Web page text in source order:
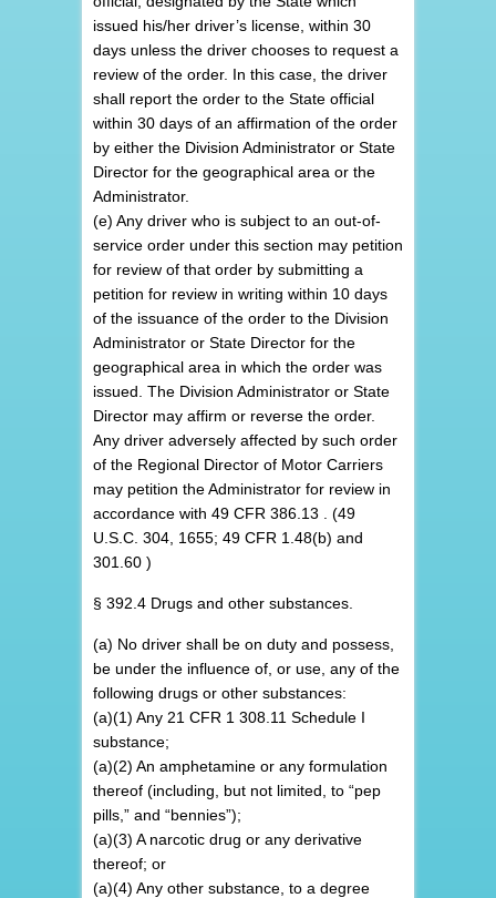
issued his/her driver’s license, within 30
days unless the driver chooses to request a
review of the order. In this case, the driver
shall report the order to the State official
within 30 days of an affirmation of the order
by either the Division Administrator or State
Director for the geographical area or the
Administrator.
(e) Any driver who is subject to an out-of-
service order under this section may petition
for review of that order by submitting a
petition for review in writing within 10 days
of the issuance of the order to the Division
Administrator or State Director for the
geographical area in which the order was
issued. The Division Administrator or State
Director may affirm or reverse the order.
Any driver adversely affected by such order
of the Regional Director of Motor Carriers
may petition the Administrator for review in
accordance with 49 CFR 386.13 . (49
U.S.C. 304, 1655; 49 CFR 1.48(b) and
301.60 )
§ 392.4 Drugs and other substances.
(a) No driver shall be on duty and possess,
be under the influence of, or use, any of the
following drugs or other substances:
(a)(1) Any 21 CFR 1 308.11 Schedule I
substance;
(a)(2) An amphetamine or any formulation
thereof (including, but not limited, to “pep
pills,” and “bennies”);
(a)(3) A narcotic drug or any derivative
thereof; or
(a)(4) Any other substance, to a degree